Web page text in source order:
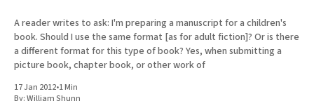
Short Fiction
Poems
Terror On Flight 789
Root
The Cost Of Self-Publishing
A reader writes to ask: I'm preparing a manuscript for a children's
book. Should I use the same format [as for adult fiction]? Or is there
a different format for this type of book? Yes, when submitting a
picture book, chapter book, or other work of
17 Jan 2012•1 Min
By:William Shunn